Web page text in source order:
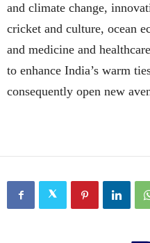
and climate change,
cricket and culture, ocean
and medicine and
to enhance India’s warm
consequently open new